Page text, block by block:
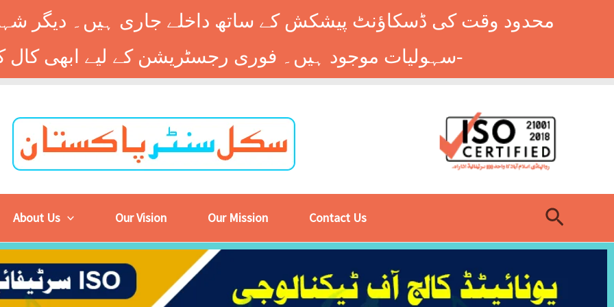
محدود وقت کی ڈسکاؤنٹ پیشکش کے ساتھ داخلے جاری ہیں۔ دیگر
سہولیات موجود ہیں۔ فوری رجسٹریشن کے لیے ابھی کال کریں: 9014677-0333-
About Us Our Vision Our Mission Contact Us Search